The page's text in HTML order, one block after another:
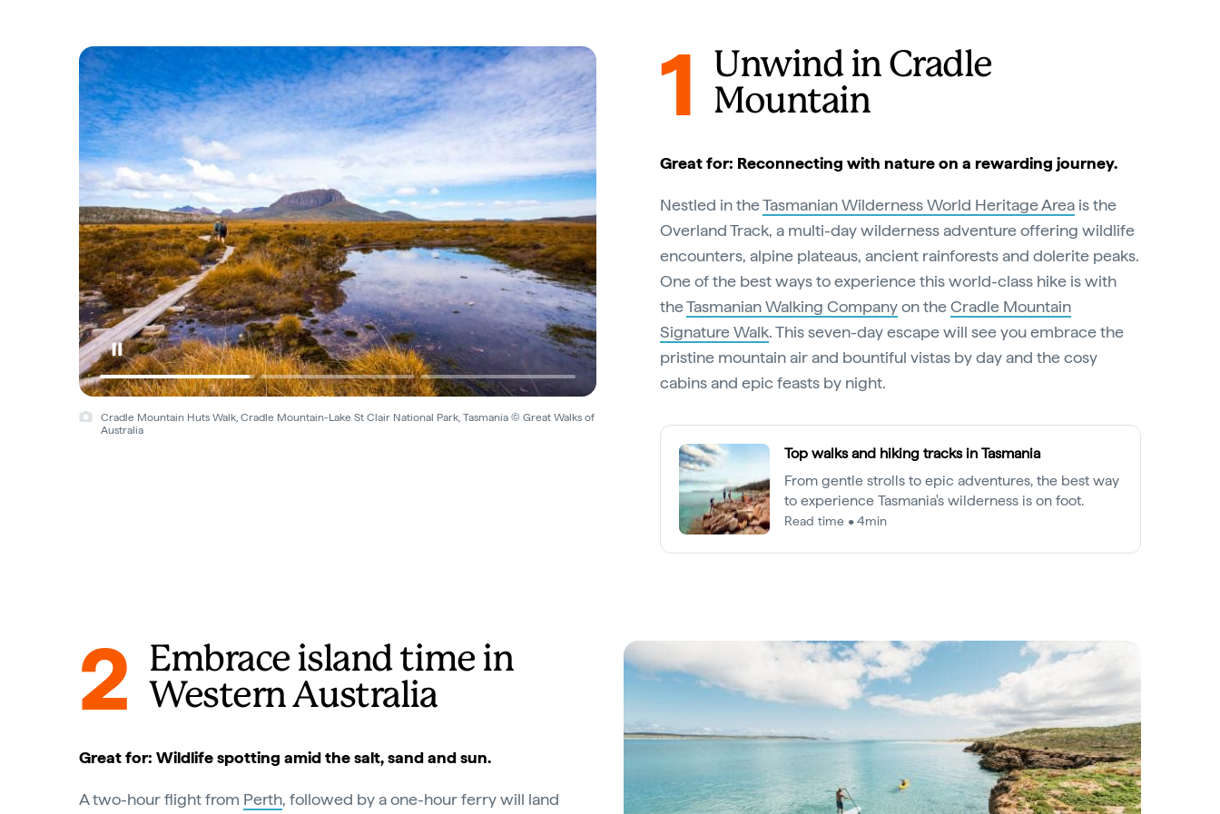
The Overland Track, Cradle Mountain, Lake St Clair Cradle Mountain National park, Tasmania ©
Tourism Tasmania
1
Unwind in Cradle
Mountain
Great for: Reconnecting with nature on a rewarding journey.
Nestled in theTasmanian Wilderness World Heritage Area is the
Overland Track, a multi-day wilderness adventure offering wildlife
encounters, alpine plateaus, ancient rainforests and dolerite peaks.
One of the best ways to experience this world-class hike is with
theTasmanian Walking Companyon theCradle Mountain
Signature Walk. This seven-day escape will see you embrace the
pristine mountain air and bountiful vistas by day and the cosy
cabins and epic feasts by night.
Top walks and hiking tracks in Tasmania
From gentle strolls to epic adventures, the best way
to experience Tasmania's wilderness is on foot.
Read time • 4min
2
Embrace island time in
Western Australia
Great for: Wildlife spotting amid the salt, sand and sun.
A two-hour flight from Perth, followed by a one-hour ferry will land